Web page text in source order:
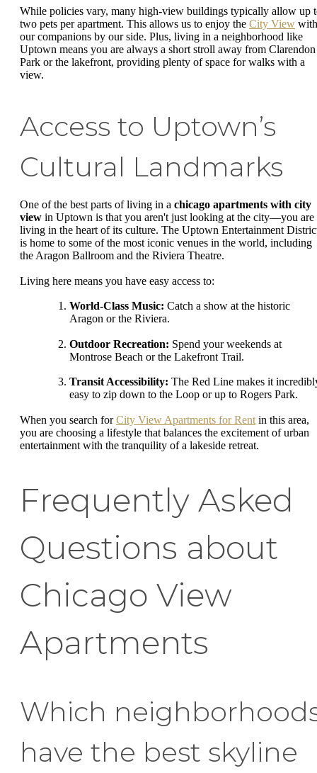
While policies vary, many high-view buildings typically allow up
two pets per apartment. This allows us to enjoy the City View with
our companions by our side. Plus, living in a neighborhood like
Uptown means you are always a short stroll away from Clarendon
Park or the lakefront, providing plenty of space for walks with a
view.
Access to Uptown’s
Cultural Landmarks
One of the best parts of living in a chicago apartments with city
view in Uptown is that you aren't just looking at the city—you are
living in the heart of its culture. The Uptown Entertainment
is home to some of the most iconic venues in the world, including
the Aragon Ballroom and the Riviera Theatre.
Living here means you have easy access to:
World-Class Music: Catch a show at the historic
Aragon or the Riviera.
Outdoor Recreation: Spend your weekends at
Montrose Beach or the Lakefront Trail.
Transit Accessibility: The Red Line makes it
easy to zip down to the Loop or up to Rogers Park.
When you search forCity View Apartments for Rent in this area,
you are choosing a lifestyle that balances the excitement of urban
entertainment with the tranquility of a lakeside retreat.
Frequently Asked
Questions about
Chicago View
Apartments
Which
have the best skyline